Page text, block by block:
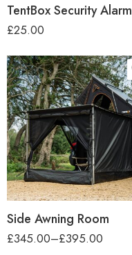
TentBox Security Alarm
£25.00
car-height
Regular (up to 1.7m)
Tall (up to 2.2m)
Side Awning Room
£345.00–£395.00